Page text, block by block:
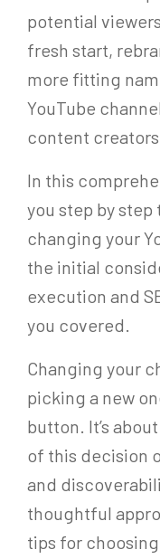
potential
fresh start,
more fitting
YouTube
content
In this
you step by
changing your
the initial
execution and
you covered.
Changing your
picking a new
button. It’s
of this decision
and
thoughtful
tips for